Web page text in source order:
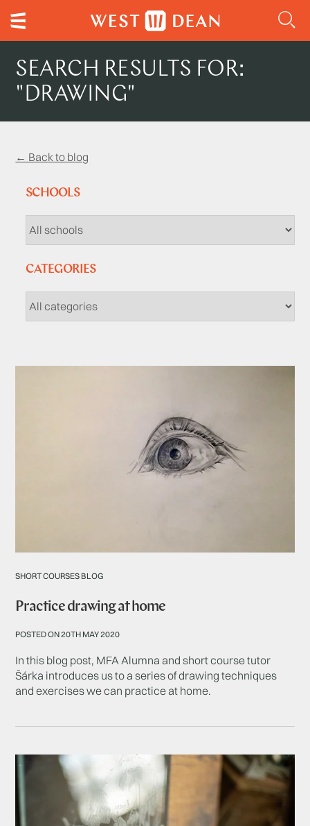
SEARCH RESULTS FOR:
"DRAWING"
← Back to blog
SCHOOLS
CATEGORIES
SHORT COURSES BLOG
Practice drawing at home
POSTED ON 20TH MAY 2020
In this blog post, MFA Alumna and short course tutor
Šárka introduces us to a series of drawing techniques
and exercises we can practice at home.